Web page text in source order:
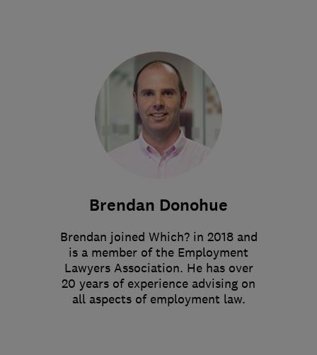
Brendan Donohue
Brendan joined Which? in 2018 and
is a member of the Employment
Lawyers Association. He has over
20 years of experience advising on
all aspects of employment law.